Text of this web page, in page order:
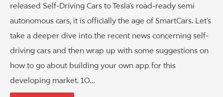
released Self-Driving Cars to Tesla’s road-ready semi
autonomous cars, it is officially the age of SmartCars. Let’s
take a deeper dive into the recent news concerning self-
driving cars and then wrap up with some suggestions on
how to go about building your own app for this
developing market. 10…